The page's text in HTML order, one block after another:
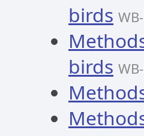
birds
birds